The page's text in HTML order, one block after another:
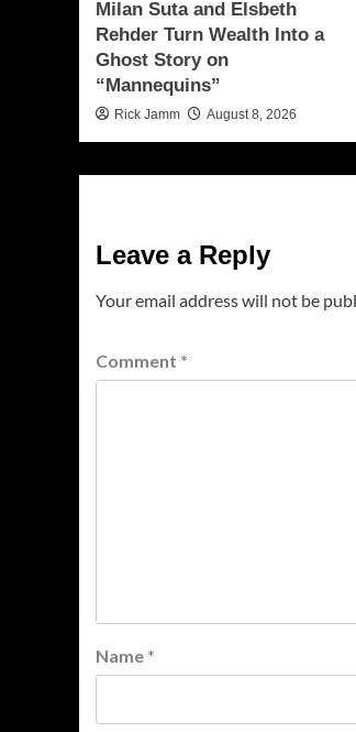
Milan Suta and Elsbeth
Rehder Turn Wealth Into a
Ghost Story on
“Mannequins”
Rick Jamm August 8, 2026
Leave a Reply
Your email address will not be
Comment *
Name *